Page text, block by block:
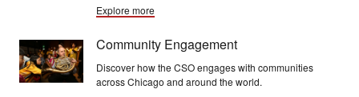
Explore more
Community Engagement
Discover how the CSO engages with communities
across Chicago and around the world.